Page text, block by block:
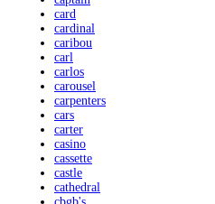
card
cardinal
caribou
carl
carlos
carousel
carpenters
cars
carter
casino
cassette
castle
cathedral